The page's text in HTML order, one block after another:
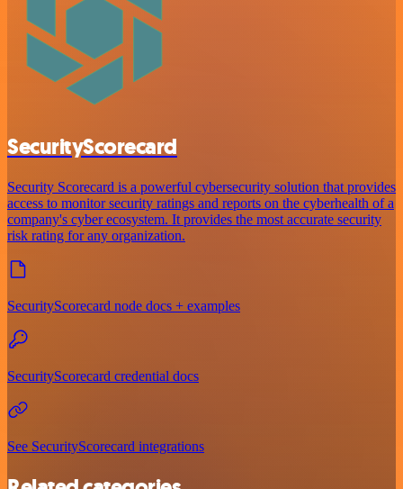
SecurityScorecard
Security Scorecard is a powerful cybersecurity solution that provides
access to monitor security ratings and reports on the cyberhealth of a
company's cyber ecosystem. It provides the most accurate security
risk rating for any organization.
SecurityScorecard node docs + examples
SecurityScorecard credential docs
See SecurityScorecard integrations